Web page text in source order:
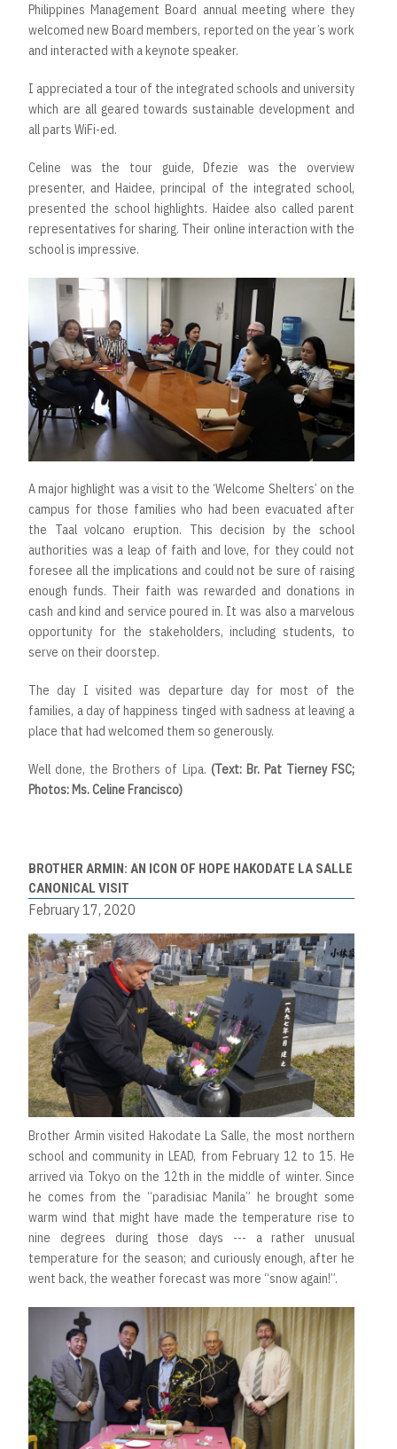
Philippines Management Board annual meeting where they
welcomed new Board members, reported on the year’s work
and interacted with a keynote speaker.
I appreciated a tour of the integrated schools and university
which are all geared towards sustainable development and
all parts WiFi-ed.
Celine was the tour guide, Dfezie was the overview
presenter, and Haidee, principal of the integrated school,
presented the school highlights. Haidee also called parent
representatives for sharing. Their online interaction with the
school is impressive.
A major highlight was a visit to the ‘Welcome Shelters’ on the
campus for those families who had been evacuated after
the Taal volcano eruption. This decision by the school
authorities was a leap of faith and love, for they could not
foresee all the implications and could not be sure of raising
enough funds. Their faith was rewarded and donations in
cash and kind and service poured in. It was also a marvelous
opportunity for the stakeholders, including students, to
serve on their doorstep.
The day I visited was departure day for most of the
families, a day of happiness tinged with sadness at leaving a
place that had welcomed them so generously.
Well done, the Brothers of Lipa. (Text: Br. Pat Tierney FSC;
Photos: Ms. Celine Francisco)
BROTHER ARMIN: AN ICON OF HOPE HAKODATE LA SALLE
CANONICAL VISIT
February 17, 2020
Brother Armin visited Hakodate La Salle, the most northern
school and community in LEAD, from February 12 to 15. He
arrived via Tokyo on the 12th in the middle of winter. Since
he comes from the “paradisiac Manila” he brought some
warm wind that might have made the temperature rise to
nine degrees during those days --- a rather unusual
temperature for the season; and curiously enough, after he
went back, the weather forecast was more “snow again!”.